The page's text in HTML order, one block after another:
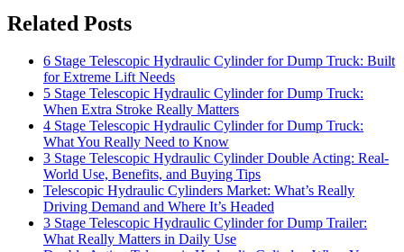
Related Posts
6 Stage Telescopic Hydraulic Cylinder for Dump Truck: Built
for Extreme Lift Needs
5 Stage Telescopic Hydraulic Cylinder for Dump Truck:
When Extra Stroke Really Matters
4 Stage Telescopic Hydraulic Cylinder for Dump Truck:
What You Really Need to Know
3 Stage Telescopic Hydraulic Cylinder Double Acting: Real-
World Use, Benefits, and Buying Tips
Telescopic Hydraulic Cylinders Market: What’s Really
Driving Demand and Where It’s Headed
3 Stage Telescopic Hydraulic Cylinder for Dump Trailer:
What Really Matters in Daily Use